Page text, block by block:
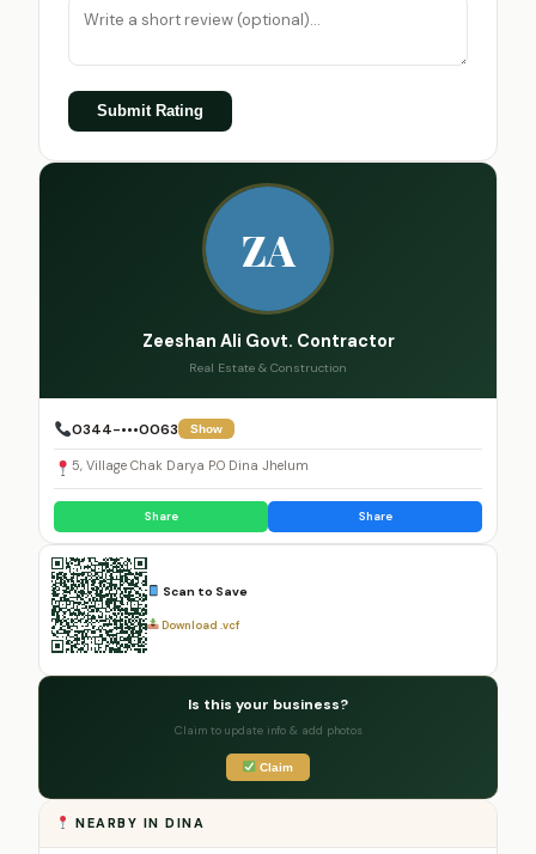
Submit Rating
ZA
Zeeshan Ali Govt. Contractor
Real Estate & Construction
0344-•••0063 Show
5, Village Chak Darya P.O Dina Jhelum
Share Share
Scan to Save
Download .vcf
Is this your business?
Claim to update info & add photos
Claim
NEARBY IN DINA